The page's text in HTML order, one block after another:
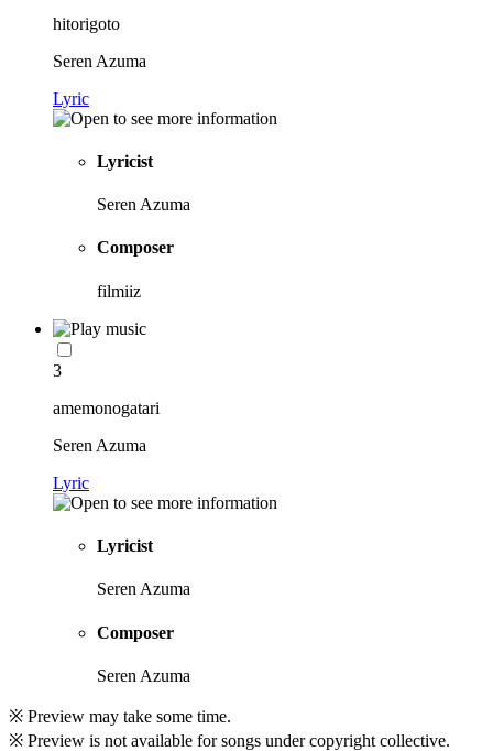
hitorigoto
Seren Azuma
Lyric
Lyricist
Seren Azuma
Composer
filmiiz
3
amemonogatari
Seren Azuma
Lyric
Lyricist
Seren Azuma
Composer
Seren Azuma
※ Preview may take some time.
※ Preview is not available for songs under copyright collective.